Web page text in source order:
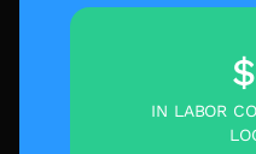
IN LABOR